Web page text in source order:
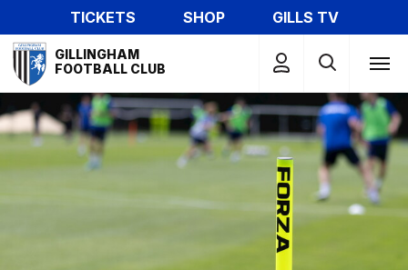
to
main
content
TICKETS SHOP
GILLS TV
Mega
Navigation
GILLINGHAM
FOOTBALL CLUB